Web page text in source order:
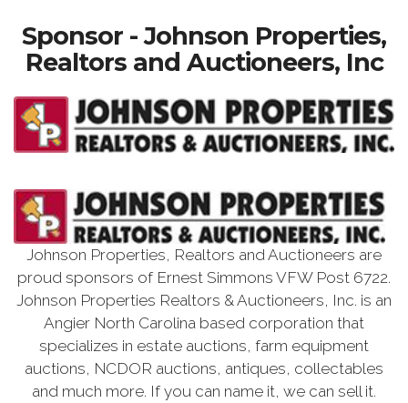
Sponsor - Johnson Properties,
Realtors and Auctioneers, Inc
Johnson Properties, Realtors and Auctioneers are
proud sponsors of Ernest Simmons VFW Post 6722.
Johnson Properties Realtors & Auctioneers, Inc. is an
Angier North Carolina based corporation that
specializes in estate auctions, farm equipment
auctions, NCDOR auctions, antiques, collectables
and much more. If you can name it, we can sell it.